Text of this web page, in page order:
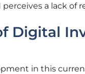
a lack of
Digital
in this